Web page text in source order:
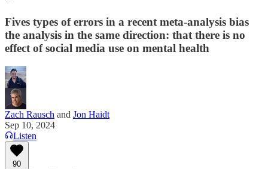
Fives types of errors in a recent meta-analysis bias
the analysis in the same direction: that there is no
effect of social media use on mental health
Zach Rausch and Jon Haidt
Sep 10, 2024
Listen
90